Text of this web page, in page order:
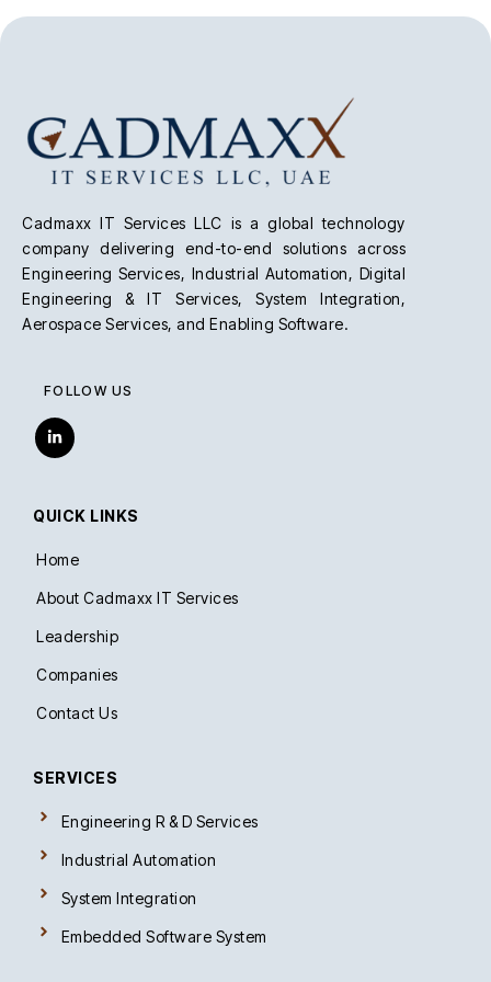
Cadmaxx IT Services LLC is a global technology
company delivering end-to-end solutions across
Engineering Services, Industrial Automation, Digital
Engineering & IT Services, System Integration,
Aerospace Services, and Enabling Software.
FOLLOW US
L
i
n
i
i
QUICK LINKS
Home
About Cadmaxx IT Services
Leadership
Companies
Contact Us
SERVICES
Engineering R & D Services
Industrial Automation
System Integration
Embedded Software System